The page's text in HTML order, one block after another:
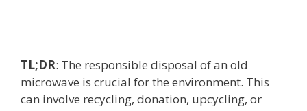
TL;DR: The responsible disposal of an old
microwave is crucial for the environment. This
can involve recycling, donation, upcycling, or